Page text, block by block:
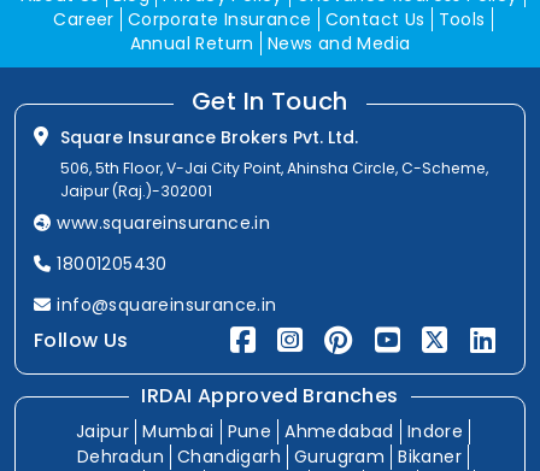
Career Corporate Insurance Contact Us
Tools
Annual Return
News and Media
Get In Touch
Square Insurance Brokers Pvt. Ltd.
506, 5th Floor, V-Jai City Point, Ahinsha Circle, C-Scheme,
Jaipur (Raj.)-302001
www.squareinsurance.in
18001205430
info@squareinsurance.in
Follow Us
IRDAI Approved Branches
Jaipur Mumbai Pune Ahmedabad
Indore
Dehradun
Chandigarh Gurugram
Bikaner